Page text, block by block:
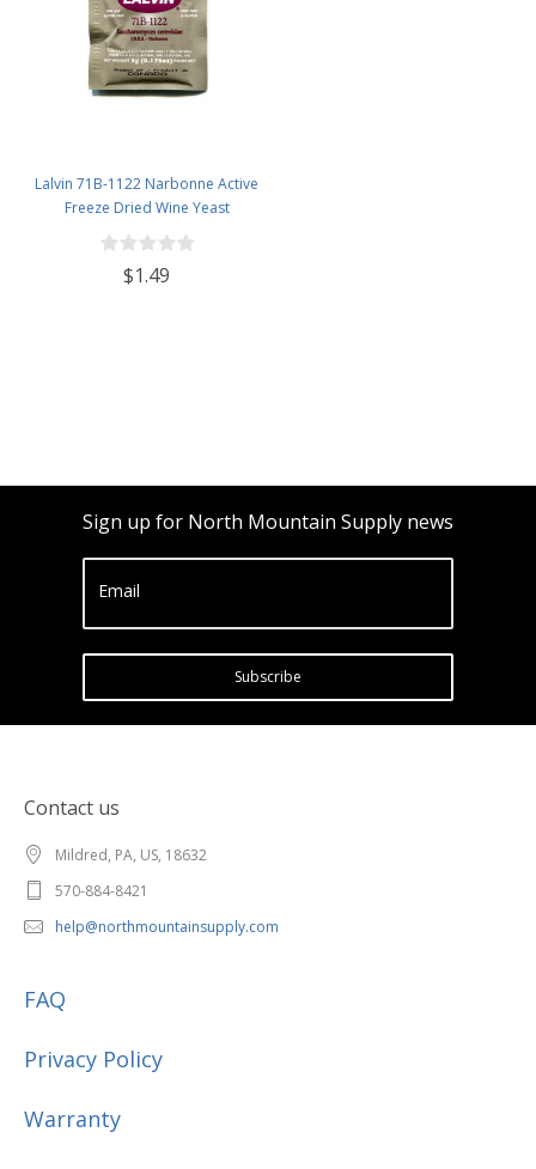
Lalvin 71B-1122 Narbonne Active
Freeze Dried Wine Yeast
$1.49
Sign up for North Mountain Supply news
Email
Subscribe
Contact us
Mildred, PA, US, 18632
570-884-8421
help@northmountainsupply.com
FAQ
Privacy Policy
Warranty